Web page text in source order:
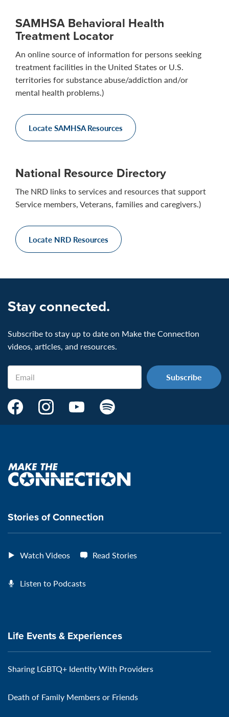
SAMHSA Behavioral Health
Treatment Locator
An online source of information for persons seeking
treatment facilities in the United States or U.S.
territories for substance abuse/addiction and/or
mental health problems.)
Locate SAMHSA Resources
National Resource Directory
The NRD links to services and resources that support
Service members, Veterans, families and caregivers.)
Locate NRD Resources
Stay connected.
Subscribe to stay up to date on Make the Connection
videos, articles, and resources.
Email
Make
Page:
VeteransMTC
Make
page:
VeteransMTC
Make
VeteransMTC
Make
VeteransMTC
Make
the
connection
Stories of Connection
Watch Videos Read Stories
Listen to Podcasts
Life Events & Experiences
Sharing LGBTQ+ Identity With Providers
Death of Family Members or Friends